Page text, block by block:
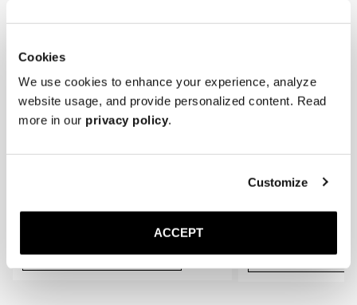
Cookies
We use cookies to enhance your experience, analyze
website usage, and provide personalized content. Read
more in our privacy policy.
Customize
ACCEPT
fit.
40 EUR
The Sock
Add to cart